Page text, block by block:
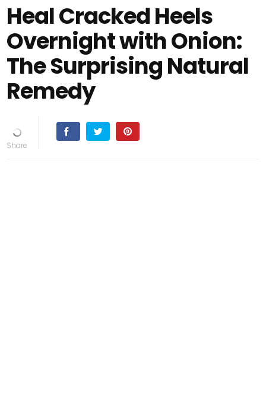
Heal Cracked Heels
Overnight with Onion:
The Surprising Natural
Remedy